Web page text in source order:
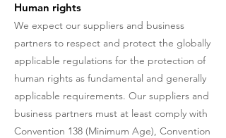
Human rights
We expect our suppliers and business
partners to respect and protect the globally
applicable regulations for the protection of
human rights as fundamental and generally
applicable requirements. Our suppliers and
business partners must at least comply with
Convention 138 (Minimum Age), Convention